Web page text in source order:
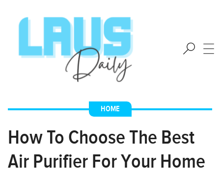
HOME
How To Choose The Best
Air Purifier For Your Home